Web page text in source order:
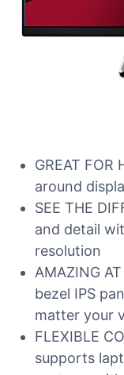
GREAT FOR
around
SEE THE
and detail
resolution
AMAZING
bezel IPS
matter your
FLEXIBLE
supports